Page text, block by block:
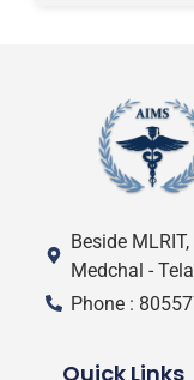
Beside
Medchal -
Phone :
Quick Links